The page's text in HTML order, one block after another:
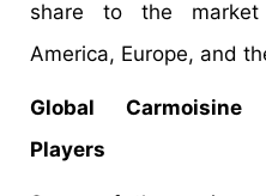
share to the
America, Europe, and
Global Carmoisine
Players